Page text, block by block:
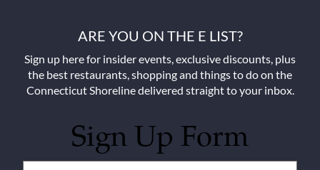
ARE YOU ON THE E LIST?
Sign up here for insider events, exclusive discounts, plus
the best restaurants, shopping and things to do on the
Connecticut Shoreline delivered straight to your inbox.
Sign Up Form